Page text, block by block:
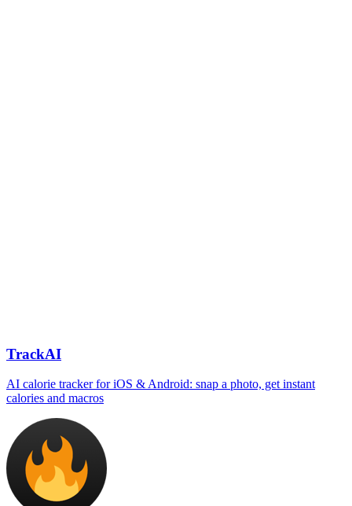
TrackAI
AI calorie tracker for iOS & Android: snap a photo, get instant
calories and macros